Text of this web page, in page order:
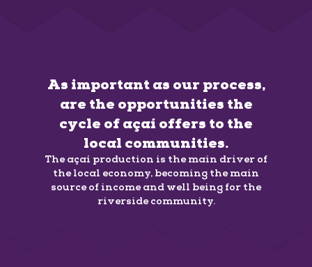
As important as our process,
are the opportunities the
cycle of açaí offers to the
local communities.
The açaí production is the main driver of
the local economy, becoming the main
source of income and well being for the
riverside community.